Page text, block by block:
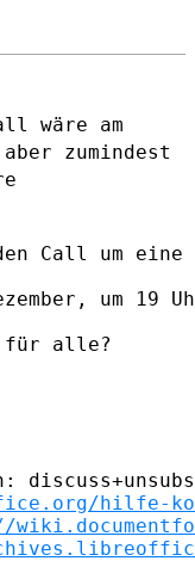
wäre am
zumindest
Call um eine
um 19
für alle?
hilfe-